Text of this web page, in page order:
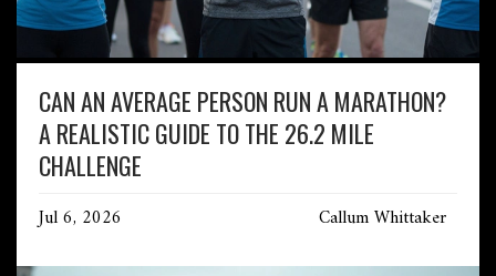
CAN AN AVERAGE PERSON RUN A MARATHON?
A REALISTIC GUIDE TO THE 26.2 MILE
CHALLENGE
Jul 6, 2026 Callum Whittaker